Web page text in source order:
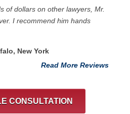
of dollars on other lawyers, Mr.
I recommend him hands
New York
Read More Reviews
CONSULTATION